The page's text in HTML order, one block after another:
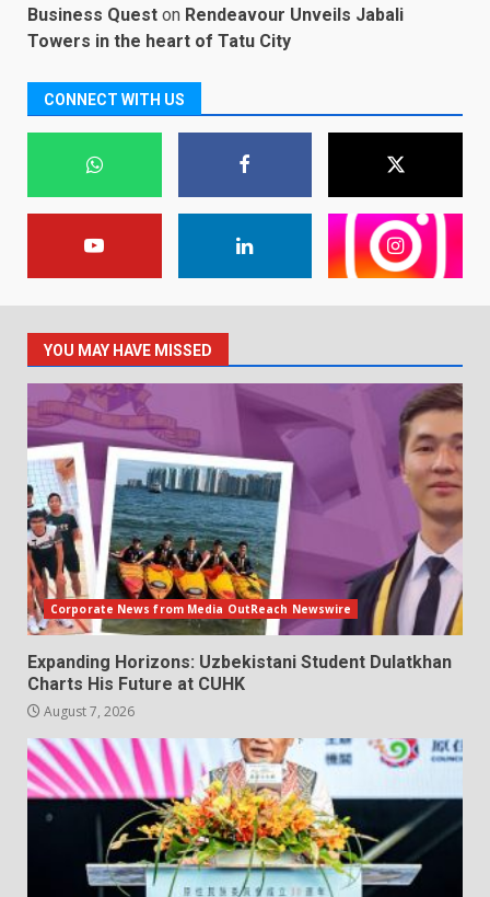
Business Quest on Rendeavour Unveils Jabali
Towers in the heart of Tatu City
CONNECT WITH US
YOU MAY HAVE MISSED
Corporate News from Media OutReach Newswire
Expanding Horizons: Uzbekistani Student Dulatkhan
Charts His Future at CUHK
August 7, 2026